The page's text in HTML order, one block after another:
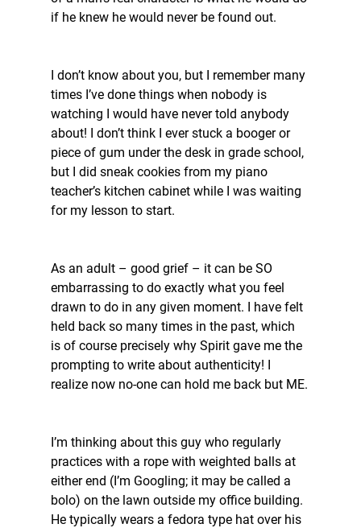
if he knew he would never be found out.
I don’t know about you, but I remember many
times I’ve done things when nobody is
watching I would have never told anybody
about! I don’t think I ever stuck a booger or
piece of gum under the desk in grade school,
but I did sneak cookies from my piano
teacher’s kitchen cabinet while I was waiting
for my lesson to start.
As an adult – good grief – it can be SO
embarrassing to do exactly what you feel
drawn to do in any given moment. I have felt
held back so many times in the past, which
is of course precisely why Spirit gave me the
prompting to write about authenticity! I
realize now no-one can hold me back but ME.
I’m thinking about this guy who regularly
practices with a rope with weighted balls at
either end (I’m Googling; it may be called a
bolo) on the lawn outside my office building.
He typically wears a fedora type hat over his